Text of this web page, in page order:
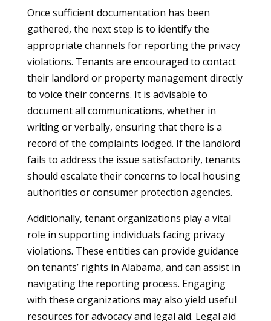
Once sufficient documentation has been
gathered, the next step is to identify the
appropriate channels for reporting the privacy
violations. Tenants are encouraged to contact
their landlord or property management directly
to voice their concerns. It is advisable to
document all communications, whether in
writing or verbally, ensuring that there is a
record of the complaints lodged. If the landlord
fails to address the issue satisfactorily, tenants
should escalate their concerns to local housing
authorities or consumer protection agencies.
Additionally, tenant organizations play a vital
role in supporting individuals facing privacy
violations. These entities can provide guidance
on tenants’ rights in Alabama, and can assist in
navigating the reporting process. Engaging
with these organizations may also yield useful
resources for advocacy and legal aid. Legal aid